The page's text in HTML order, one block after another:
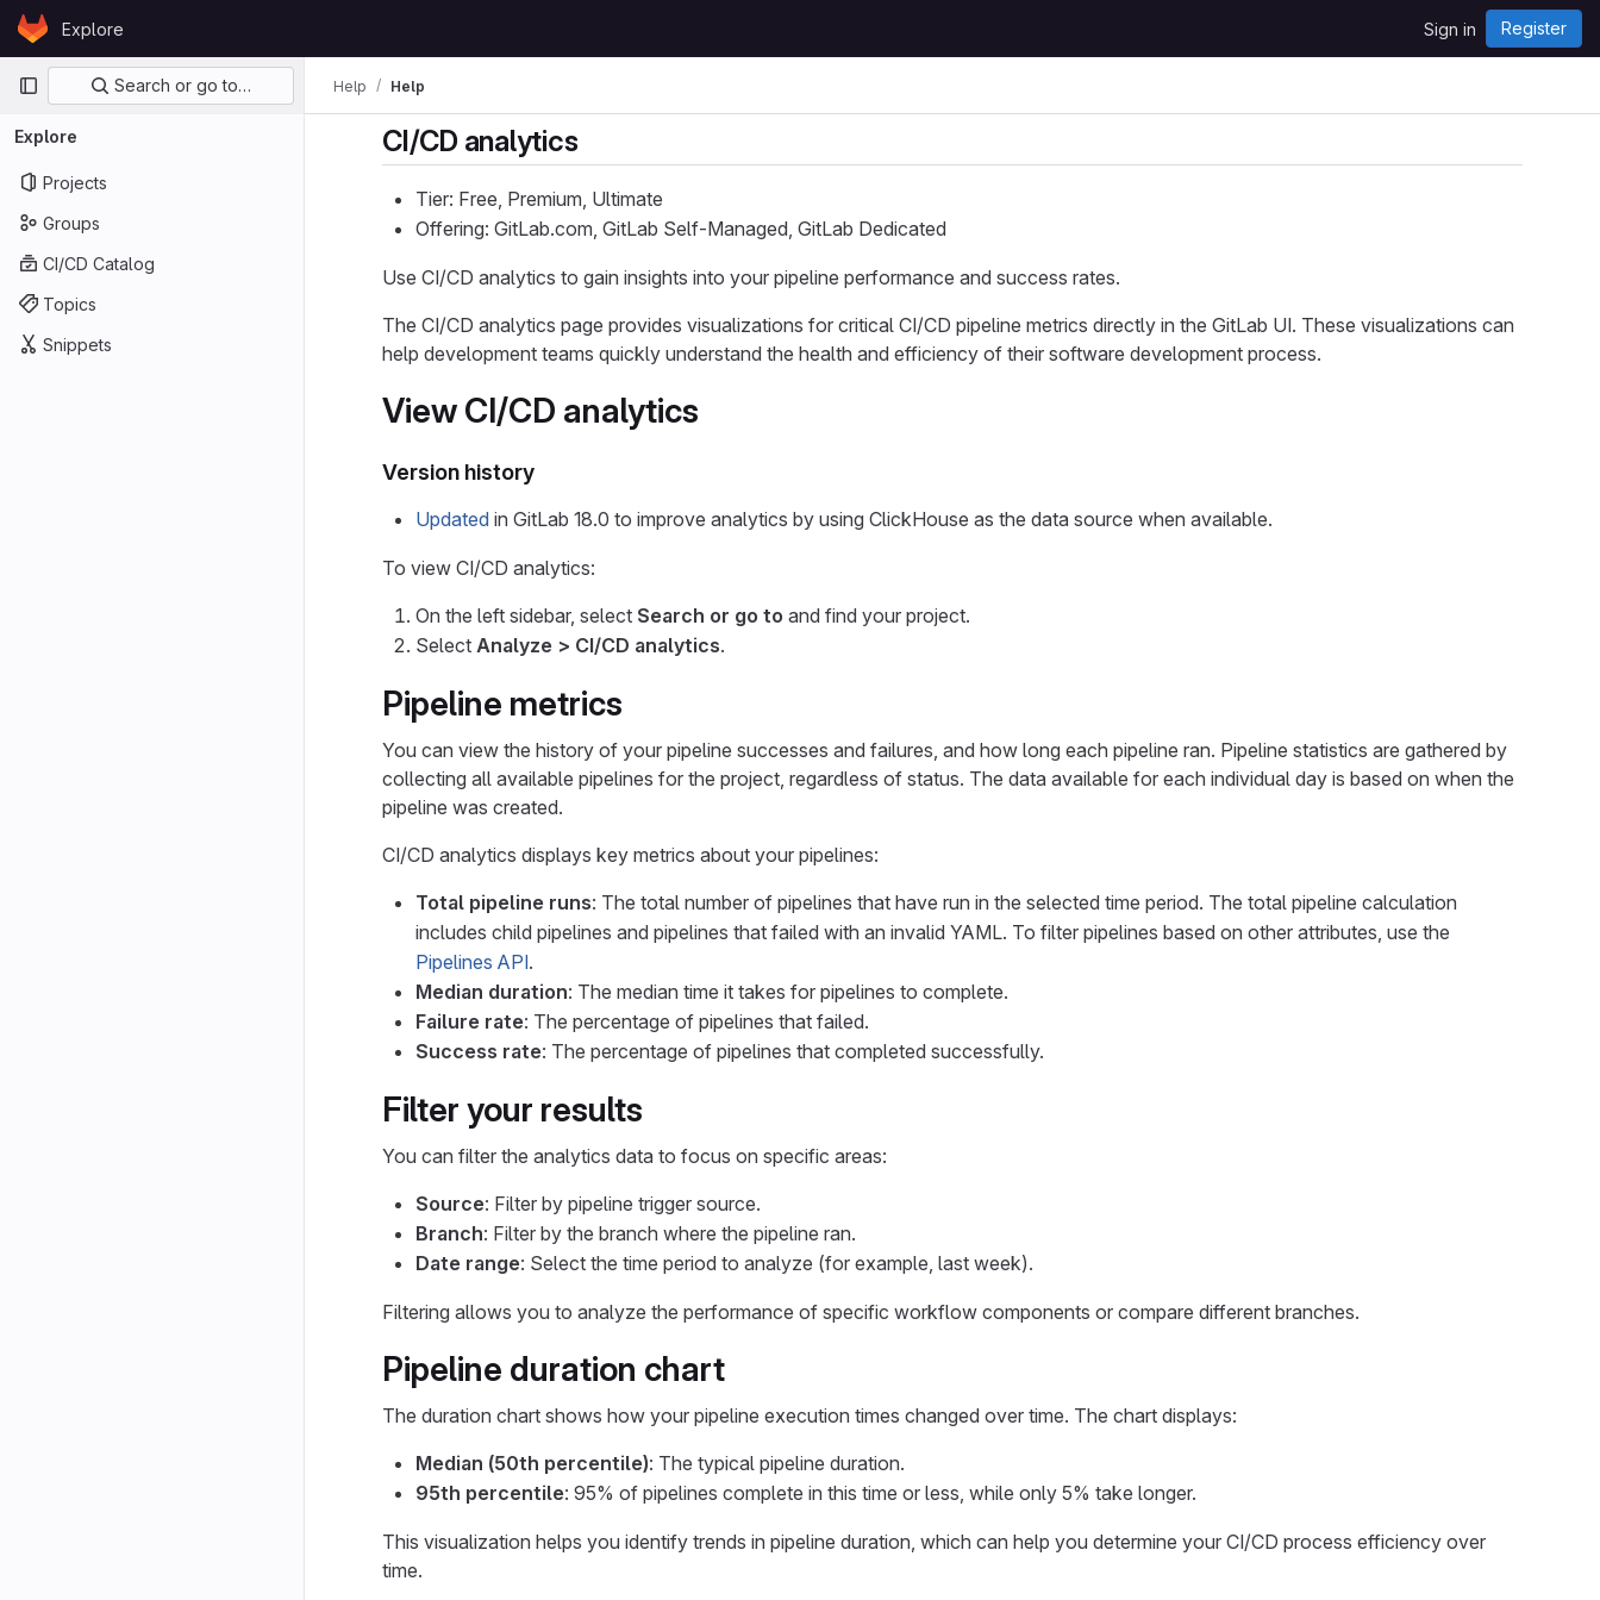
Skip to content
GitLabExplore Sign in Register
Primary navigation
Search or go to…
Explore
Projects
Groups
CI/CD Catalog
Topics
Snippets
Help Help
CI/CD analytics
Tier: Free, Premium, Ultimate
Offering: GitLab.com, GitLab Self-Managed, GitLab Dedicated
Use CI/CD analytics to gain insights into your pipeline performance and success rates.
The CI/CD analytics page provides visualizations for critical CI/CD pipeline metrics directly in the GitLab UI. These visualizations can
help development teams quickly understand the health and efficiency of their software development process.
View CI/CD analytics
Version history
Updated in GitLab 18.0 to improve analytics by using ClickHouse as the data source when available.
To view CI/CD analytics:
On the left sidebar, select Search or go to and find your project.
Select Analyze > CI/CD analytics.
Pipeline metrics
You can view the history of your pipeline successes and failures, and how long each pipeline ran. Pipeline statistics are gathered by
collecting all available pipelines for the project, regardless of status. The data available for each individual day is based on when the
pipeline was created.
CI/CD analytics displays key metrics about your pipelines:
Total pipeline runs: The total number of pipelines that have run in the selected time period. The total pipeline calculation
includes child pipelines and pipelines that failed with an invalid YAML. To filter pipelines based on other attributes, use the
Pipelines API.
Median duration: The median time it takes for pipelines to complete.
Failure rate: The percentage of pipelines that failed.
Success rate: The percentage of pipelines that completed successfully.
Filter your results
You can filter the analytics data to focus on specific areas:
Source: Filter by pipeline trigger source.
Branch: Filter by the branch where the pipeline ran.
Date range: Select the time period to analyze (for example, last week).
Filtering allows you to analyze the performance of specific workflow components or compare different branches.
Pipeline duration chart
The duration chart shows how your pipeline execution times changed over time. The chart displays:
Median (50th percentile): The typical pipeline duration.
95th percentile: 95% of pipelines complete in this time or less, while only 5% take longer.
This visualization helps you identify trends in pipeline duration, which can help you determine your CI/CD process efficiency over
time.